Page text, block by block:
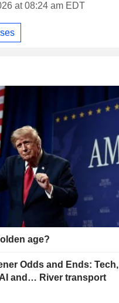
at 08:24 am EDT
age?
Odds and Ends: Tech,
and… River transport